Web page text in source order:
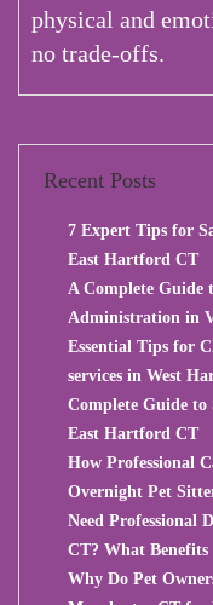
physical and
no trade-offs.
Recent Posts
7 Expert Tips for
East Hartford CT
A Complete Guide
Administration in
Essential Tips for
services in West
Complete Guide
East Hartford CT
How Professional
Overnight Pet
Need Professional
CT? What Benefits
Why Do Pet